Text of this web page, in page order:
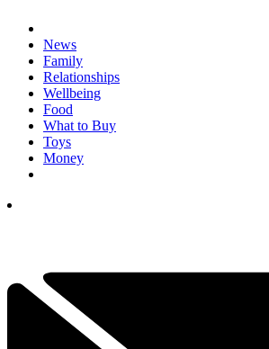
News
Family
Relationships
Wellbeing
Food
What to Buy
Toys
Money